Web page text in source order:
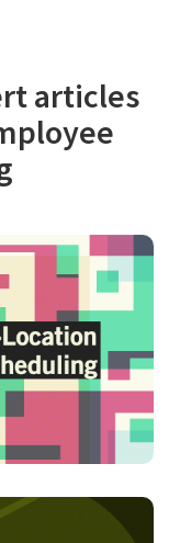
articles